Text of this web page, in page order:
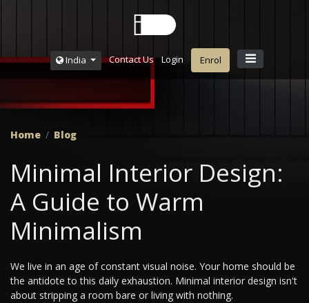
India Contact Us Login Enrol
Home Blog
Minimal Interior Design:
A Guide to Warm
Minimalism
We live in an age of constant visual noise. Your home should be
the antidote to this daily exhaustion. Minimal interior design isn't
about stripping a room bare or living with nothing.